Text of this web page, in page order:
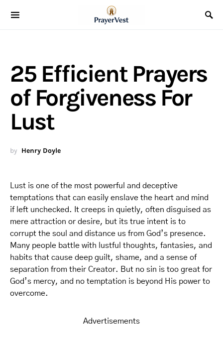
25 Efficient Prayers
of Forgiveness For
Lust
by Henry Doyle
Lust is one of the most powerful and deceptive
temptations that can easily enslave the heart and mind
if left unchecked. It creeps in quietly, often disguised as
mere attraction or desire, but its true intent is to
corrupt the soul and distance us from God’s presence.
Many people battle with lustful thoughts, fantasies, and
habits that cause deep guilt, shame, and a sense of
separation from their Creator. But no sin is too great for
God’s mercy, and no temptation is beyond His power to
overcome.
Advertisements